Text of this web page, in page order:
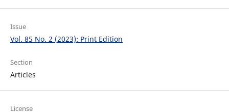
Issue
Vol. 85 No. 2 (2023): Print Edition
Section
Articles
License